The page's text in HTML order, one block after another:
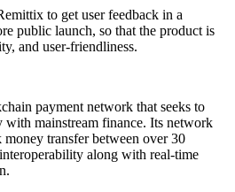
to get user feedback in a
public launch, so that the product is
and user-friendliness.
payment network that seeks to
with mainstream finance. Its network
transfer between over 30
along with real-time